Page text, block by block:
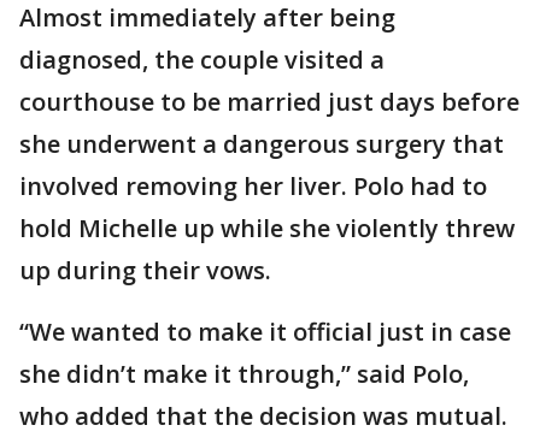
Almost immediately after being
diagnosed, the couple visited a
courthouse to be married just days before
she underwent a dangerous surgery that
involved removing her liver. Polo had to
hold Michelle up while she violently threw
up during their vows.
“We wanted to make it official just in case
she didn’t make it through,” said Polo,
who added that the decision was mutual.